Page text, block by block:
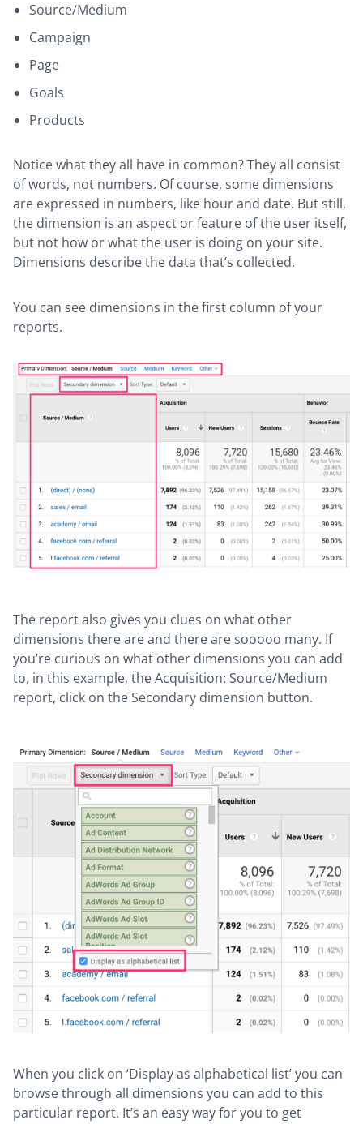
Source/Medium
Campaign
Page
Goals
Products
Notice what they all have in common? They all consist
of words, not numbers. Of course, some dimensions
are expressed in numbers, like hour and date. But still,
the dimension is an aspect or feature of the user itself,
but not how or what the user is doing on your site.
Dimensions describe the data that’s collected.
You can see dimensions in the first column of your
reports.
The report also gives you clues on what other
dimensions there are and there are sooooo many. If
you’re curious on what other dimensions you can add
to, in this example, the Acquisition: Source/Medium
report, click on the Secondary dimension button.
When you click on ‘Display as alphabetical list’ you can
browse through all dimensions you can add to this
particular report. It’s an easy way for you to get